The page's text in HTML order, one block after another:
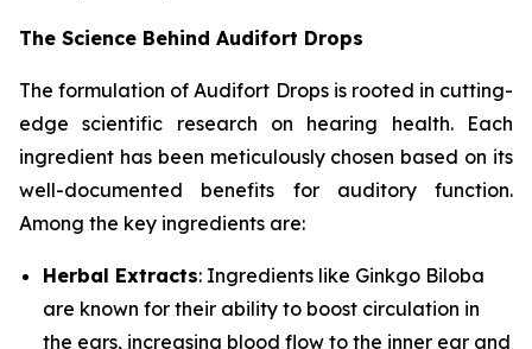
The Science Behind Audifort Drops
The formulation of Audifort Drops is rooted in cutting-
edge scientific research on hearing health. Each
ingredient has been meticulously chosen based on its
well-documented benefits for auditory function.
Among the key ingredients are:
Herbal Extracts: Ingredients like Ginkgo Biloba
are known for their ability to boost circulation in
the ears, increasing blood flow to the inner ear and